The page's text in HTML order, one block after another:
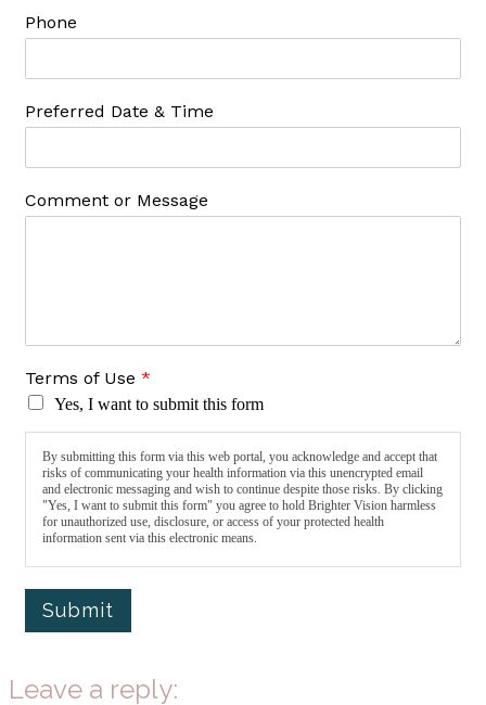
Phone
Preferred Date & Time
Comment or Message
Terms of Use *
Yes, I want to submit this form
By submitting this form via this web portal, you acknowledge and accept that
risks of communicating your health information via this unencrypted email
and electronic messaging and wish to continue despite those risks. By clicking
"Yes, I want to submit this form" you agree to hold Brighter Vision harmless
for unauthorized use, disclosure, or access of your protected health
information sent via this electronic means.
Submit
Leave a reply: